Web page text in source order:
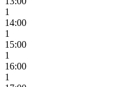
1
14:00
1
15:00
1
16:00
1